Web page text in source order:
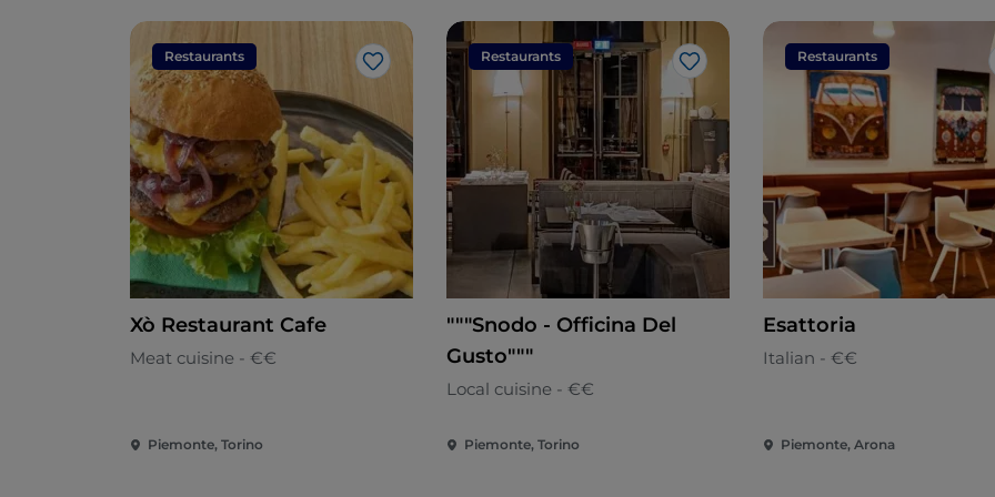
Restaurants
Like
Xò Restaurant Cafe
Meat cuisine - €€
Piemonte, Torino
Restaurants
Like
"""Snodo - Officina Del
Gusto"""
Local cuisine - €€
Piemonte, Torino
Restaurants
Esattoria
Italian - €€
Piemonte, Arona